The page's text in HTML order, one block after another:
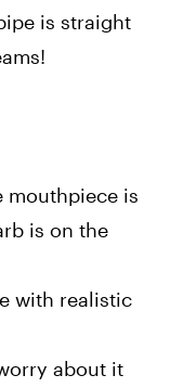
is straight
mouthpiece is
is on the
with realistic
about it